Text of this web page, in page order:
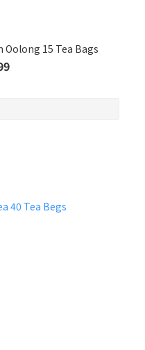
15 Tea Bags